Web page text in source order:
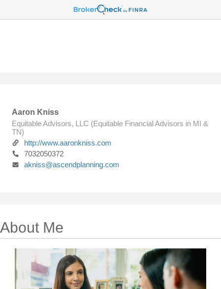
Aaron Kniss
Equitable Advisors, LLC (Equitable Financial Advisors in MI &
TN)
http://www.aaronkniss.com
7032050372
akniss@ascendplanning.com
About Me